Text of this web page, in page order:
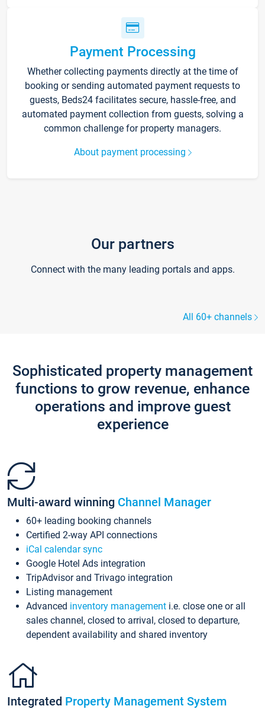
Payment Processing
Whether collecting payments directly at the time of
booking or sending automated payment requests to
guests, Beds24 facilitates secure, hassle-free, and
automated payment collection from guests, solving a
common challenge for property managers.
About payment processing
Our partners
Connect with the many leading portals and apps.
All 60+ channels
Sophisticated property management
functions to grow revenue, enhance
operations and improve guest
experience
Multi-award winning Channel Manager
60+ leading booking channels
Certified 2-way API connections
iCal calendar sync
Google Hotel Ads integration
TripAdvisor and Trivago integration
Listing management
Advanced inventory management i.e. close one or all
sales channel, closed to arrival, closed to departure,
dependent availability and shared inventory
Integrated Property Management System